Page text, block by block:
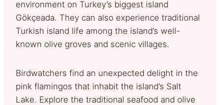
environment on Turkey’s biggest island
Gökçeada. They can also experience traditional
Turkish island life among the island’s well-
known olive groves and scenic villages.
Birdwatchers find an unexpected delight in the
pink flamingos that inhabit the island’s Salt
Lake. Explore the traditional seafood and olive